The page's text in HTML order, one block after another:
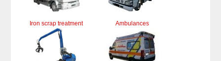
Iron scrap treatment Ambulances